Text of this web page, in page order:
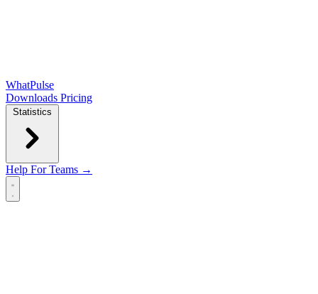
WhatPulse
Downloads Pricing
Statistics
Help For Teams →
Open main menu